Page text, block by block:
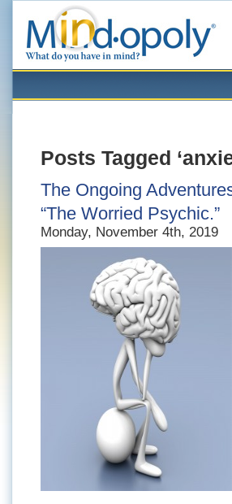
Posts Tagged
The Ongoing
“The Worried Psychic.”
Monday, November 4th, 2019